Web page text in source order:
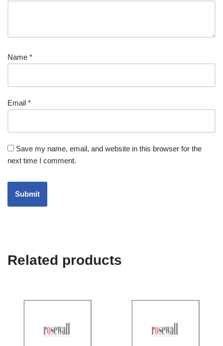
Name *
Email *
Save my name, email, and website in this browser for the
next time I comment.
Related products